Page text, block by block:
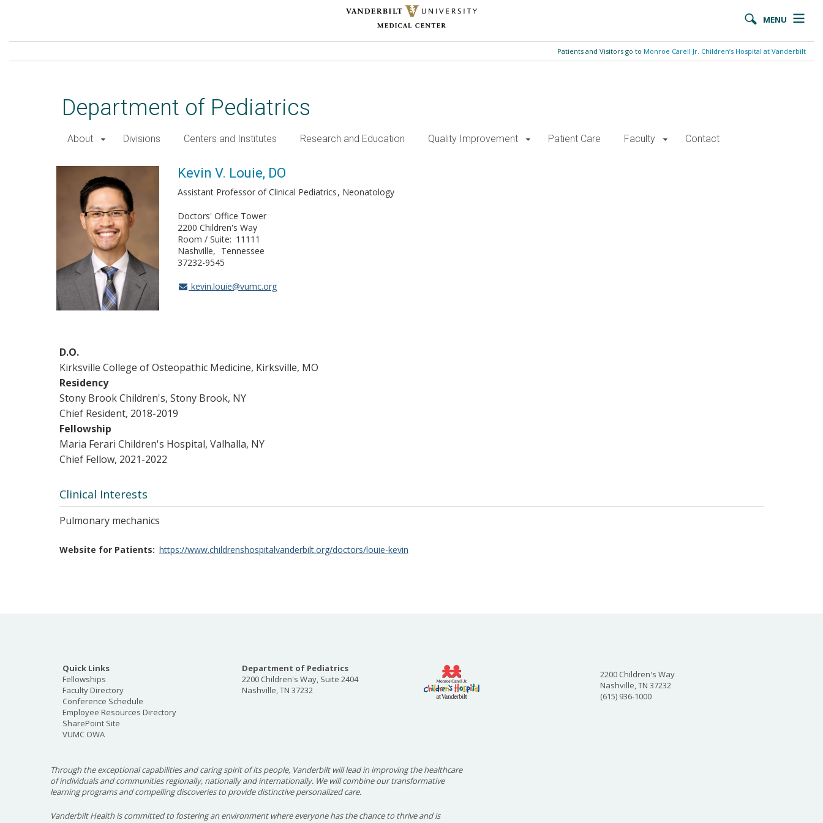
main
MENU
Patients and Visitors go to Monroe Carell Jr. Children’s Hospital at Vanderbilt
Department of Pediatrics
About Divisions Centers and Institutes Research and Education Quality Improvement Patient Care Faculty Contact
Kevin V. Louie, DOKevin V. Louie, DO
Assistant Professor of Clinical Pediatrics Neonatology
Doctors' Office Tower
2200 Children's Way
Room / Suite
11111
Nashville
Tennessee
37232-9545
kevin.louie@vumc.org
D.O.
Kirksville College of Osteopathic Medicine, Kirksville, MO
Residency
Stony Brook Children's, Stony Brook, NY
Chief Resident, 2018-2019
Fellowship
Maria Ferari Children's Hospital, Valhalla, NY
Chief Fellow, 2021-2022
Clinical Interests
Pulmonary mechanics
Website for Patients https://www.childrenshospitalvanderbilt.org/doctors/louie-kevin
Quick Links
Fellowships
Faculty Directory
Conference Schedule
Employee Resources Directory
SharePoint Site
VUMC OWA
Department of Pediatrics
2200 Children's Way, Suite 2404
Nashville, TN 37232
2200 Children's Way
Nashville, TN 37232
(615) 936-1000
Through the exceptional capabilities and caring spirit of its people, Vanderbilt will lead in improving the healthcare
of individuals and communities regionally, nationally and internationally. We will combine our transformative
learning programs and compelling discoveries to provide distinctive personalized care.
Vanderbilt Health is committed to fostering an environment where everyone has the chance to thrive and is